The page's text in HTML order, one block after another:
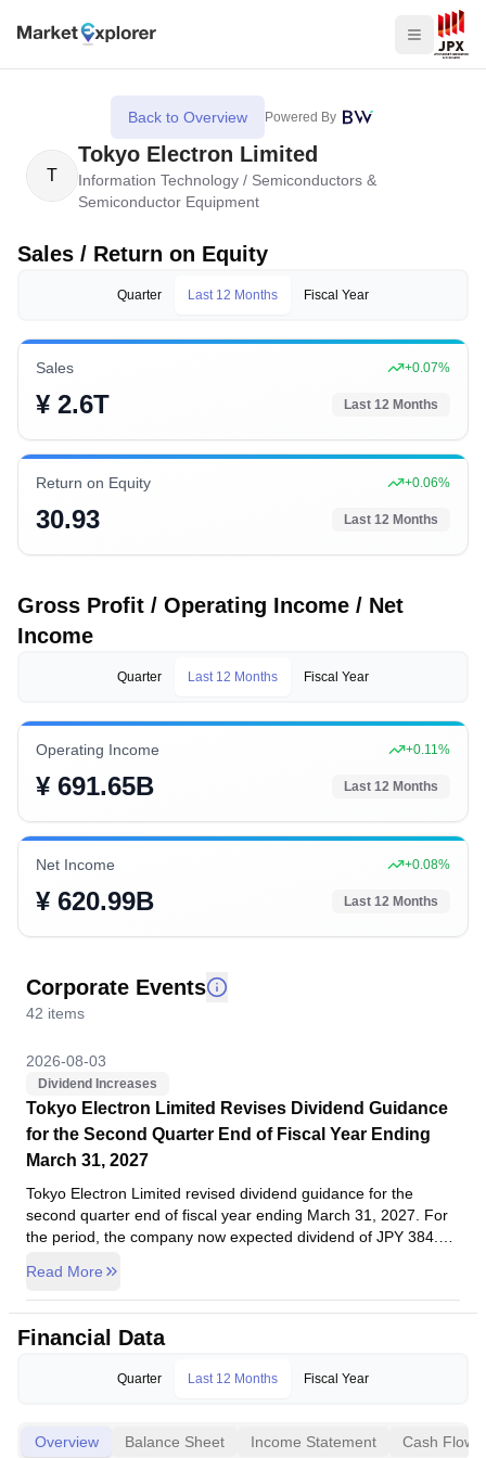
T
Tokyo Electron Limited
Information Technology / Semiconductors &
Semiconductor Equipment
Back to Overview Powered By
Sales / Return on Equity
Quarter Last 12 Months Fiscal Year
Sales +0.07%
¥ 2.6T Last 12 Months
Return on Equity +0.06%
30.93 Last 12 Months
Gross Profit / Operating Income / Net
Income
Quarter Last 12 Months Fiscal Year
Operating Income +0.11%
¥ 691.65B Last 12 Months
Net Income +0.08%
¥ 620.99B Last 12 Months
Corporate Events
42 items
2026-08-03
Dividend Increases
Tokyo Electron Limited Revises Dividend Guidance
for the Second Quarter End of Fiscal Year Ending
March 31, 2027
Tokyo Electron Limited revised dividend guidance for the
second quarter end of fiscal year ending March 31, 2027. For
the period, the company now expected dividend of JPY 384.00
Company dividend policy is to link dividend payments to
business performance on an ongoing basis. Our basic policy
ratio of around 50% based on consolidated net income
consolidated financial forecasts mentioned earlier,Company
year-end dividends forecast for the fiscal year ending March
Read More
2026-08-03
Tokyo Electron Limited, Board Meeting, May 29, 2026
Financial Data
Quarter Last 12 Months Fiscal Year
Overview Balance Sheet Income Statement Cash Flow